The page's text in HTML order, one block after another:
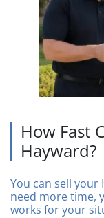
How Fast
Hayward?
You can sell your
need more time,
works for your